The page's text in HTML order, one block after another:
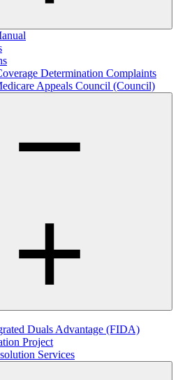
Determination Complaints
Appeals Council (Council)
Duals Advantage (FIDA)
Project
Services